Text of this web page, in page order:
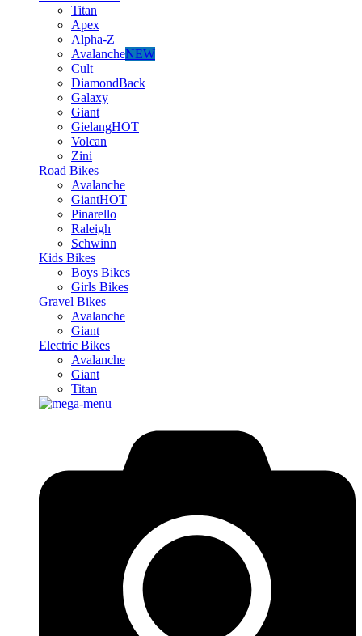
Titan
Apex
Alpha-Z
AvalancheNEW
Cult
DiamondBack
Galaxy
Giant
GielangHOT
Volcan
Zini
Road Bikes
Avalanche
GiantHOT
Pinarello
Raleigh
Schwinn
Kids Bikes
Boys Bikes
Girls Bikes
Gravel Bikes
Avalanche
Giant
Electric Bikes
Avalanche
Giant
Titan